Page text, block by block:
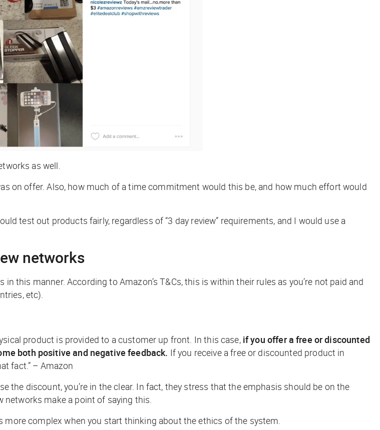
as well.
on offer. Also, how much of a time commitment would this be, and how much effort would
test out products fairly, regardless of “3 day review” requirements, and I would use a
networks
this manner. According to Amazon’s T&Cs, this is within their rules as you’re not paid and
etc).
product is provided to a customer up front. In this case, if you offer a free or discounted
both positive and negative feedback. If you receive a free or discounted product in
fact.” – Amazon
the discount, you’re in the clear. In fact, they stress that the emphasis should be on the
networks make a point of saying this.
more complex when you start thinking about the ethics of the system.